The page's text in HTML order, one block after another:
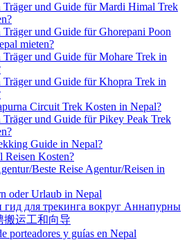
Träger und Guide für Mardi Himal Trek
Träger und Guide für Ghorepani Poon
mieten?
Träger und Guide für Mohare Trek in
Träger und Guide für Khopra Trek in
Circuit Trek Kosten in Nepal?
Träger und Guide für Pikey Peak Trek
Guide in Nepal?
Reisen Kosten?
Beste Reise Agentur/Reisen in
oder Urlaub in Nepal
для трекинга вокруг Аннапурны
搬运工和向导
porteadores y guías en Nepal